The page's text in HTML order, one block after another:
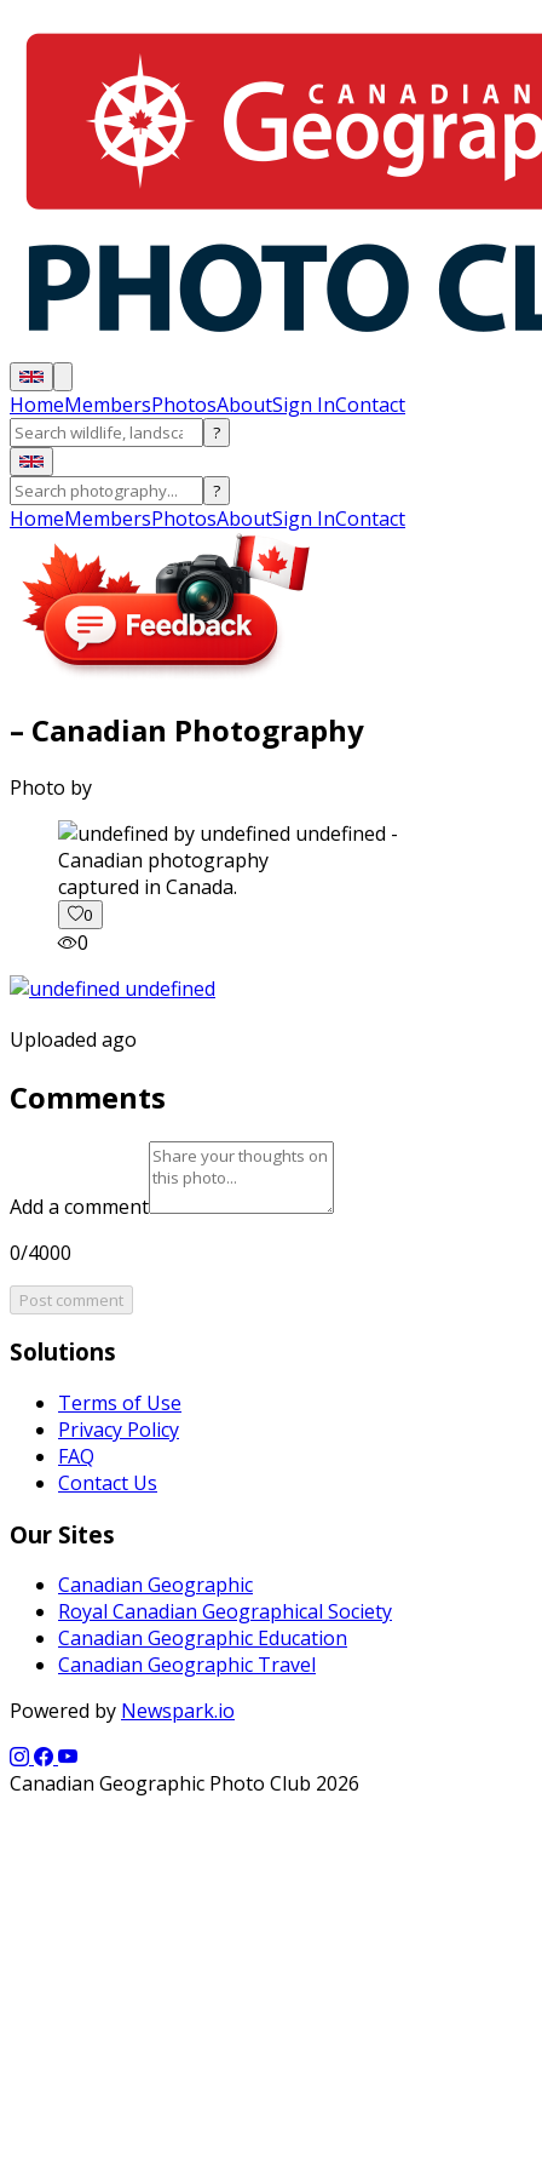
HomeMembersPhotosAboutSign InContact
?
?
HomeMembersPhotosAboutSign InContact
– Canadian Photography
Photo by
captured in Canada.
0
0
Uploaded ago
Comments
Add a comment
0/4000
Post comment
Solutions
Terms of Use
Privacy Policy
FAQ
Contact Us
Our Sites
Canadian Geographic
Royal Canadian Geographical Society
Canadian Geographic Education
Canadian Geographic Travel
Powered by Newspark.io
Canadian Geographic Photo Club 2026